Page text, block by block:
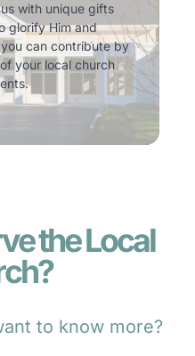
with unique gifts
glorify Him and
can contribute by
your local church
the Local
to know more?